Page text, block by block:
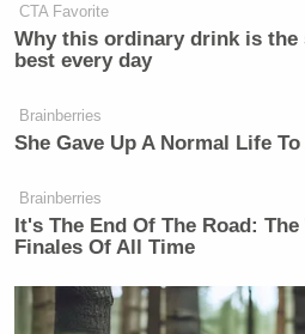
CTA Favorite
Why this ordinary drink is
best every day
Brainberries
She Gave Up A Normal Life
Brainberries
It's The End Of The Road:
Finales Of All Time